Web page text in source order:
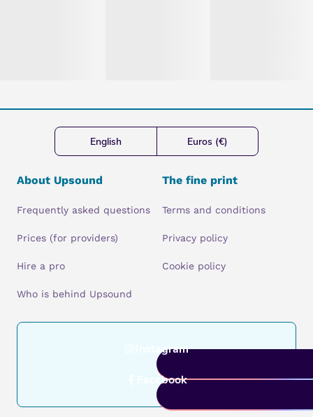
English Euros (€)
About Upsound
Frequently asked questions
Prices (for providers)
Hire a pro
Who is behind Upsound
The fine print
Terms and conditions
Privacy policy
Cookie policy
Instagram
Facebook